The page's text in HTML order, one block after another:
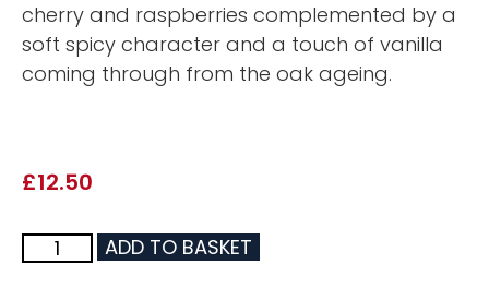
cherry and raspberries complemented by a
soft spicy character and a touch of vanilla
coming through from the oak ageing.
£12.50
ADD TO BASKET